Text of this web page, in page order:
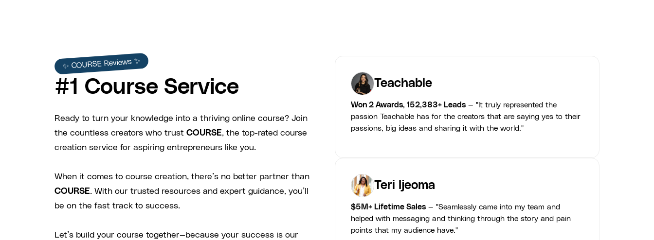
✨ COURSE Reviews ✨
#1 Course Service
Ready to turn your knowledge into a thriving online course? Join
the countless creators who trust COURSE, the top-rated course
creation service for aspiring entrepreneurs like you.
When it comes to course creation, there’s no better partner than
COURSE. With our trusted resources and expert guidance, you’ll
be on the fast track to success.
Let’s build your course together—because your success is our
Teachable
Won 2 Awards, 152,383+ Leads — "It truly represented the
passion Teachable has for the creators that are saying yes to their
passions, big ideas and sharing it with the world."
Teri Ijeoma
$5M+ Lifetime Sales — "Seamlessly came into my team and
helped with messaging and thinking through the story and pain
points that my audience have."